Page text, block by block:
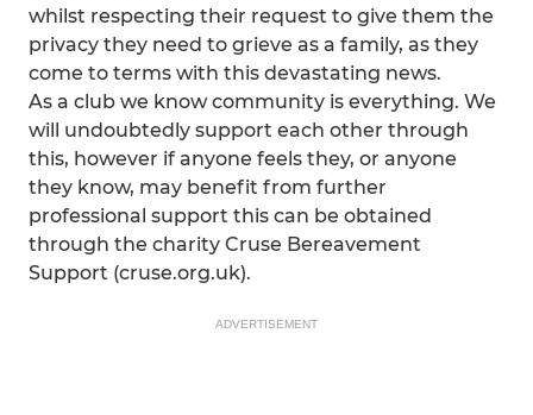
whilst respecting their request to give them the
privacy they need to grieve as a family, as they
come to terms with this devastating news.
As a club we know community is everything. We
will undoubtedly support each other through
this, however if anyone feels they, or anyone
they know, may benefit from further
professional support this can be obtained
through the charity Cruse Bereavement
Support (cruse.org.uk).
ADVERTISEMENT